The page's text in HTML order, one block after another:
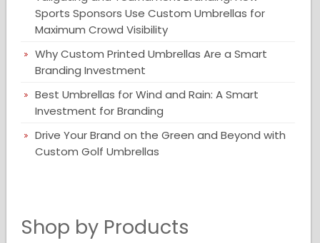
Sports Sponsors Use Custom Umbrellas for
Maximum Crowd Visibility
Why Custom Printed Umbrellas Are a Smart
Branding Investment
Best Umbrellas for Wind and Rain: A Smart
Investment for Branding
Drive Your Brand on the Green and Beyond with
Custom Golf Umbrellas
Shop by Products